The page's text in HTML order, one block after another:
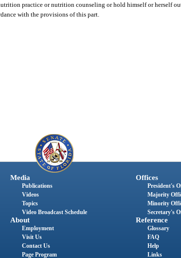
practice or nutrition counseling or hold himself or herself
with the provisions of this part.
Media
Publications
Videos
Topics
Video Broadcast Schedule
About
Employment
Visit Us
Contact Us
Page Program
Offices
President's
Majority
Minority
Secretary's
Reference
Glossary
FAQ
Help
Links